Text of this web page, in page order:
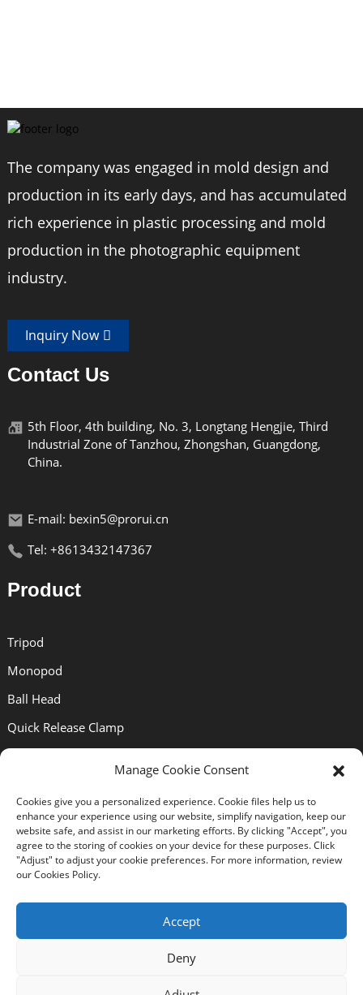
The company was engaged in mold design and
production in its early days, and has accumulated
rich experience in plastic processing and mold
production in the photographic equipment
industry.
Inquiry Now
Contact Us
5th Floor, 4th building, No. 3, Longtang Hengjie, Third
Industrial Zone of Tanzhou, Zhongshan, Guangdong,
China.
E-mail: bexin5@prorui.cn
Tel: +8613432147367
Product
Tripod
Monopod
Ball Head
Quick Release Clamp
Support
About Us
Solutions
News
Manage Cookie Consent
Cookies give you a personalized experience. Cookie files help us to
enhance your experience using our website, simplify navigation, keep our
website safe, and assist in our marketing efforts. By clicking "Accept", you
agree to the storing of cookies on your device for these purposes. Click
"Adjust" to adjust your cookie preferences. For more information, review
our Cookies Policy.
Accept
Deny